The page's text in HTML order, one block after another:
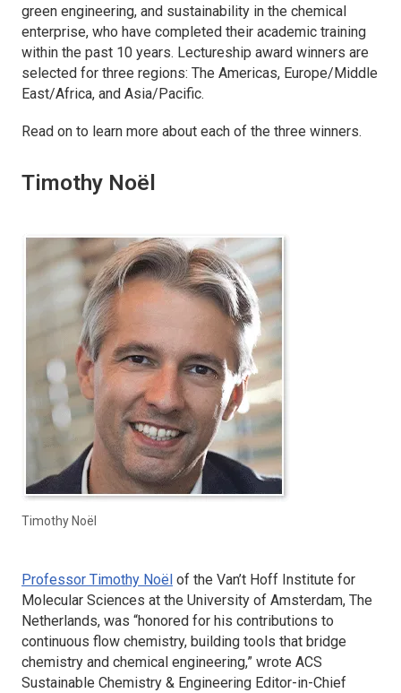
green engineering, and sustainability in the chemical
enterprise, who have completed their academic training
within the past 10 years. Lectureship award winners are
selected for three regions: The Americas, Europe/Middle
East/Africa, and Asia/Pacific.
Read on to learn more about each of the three winners.
Timothy Noël
Timothy Noël
Professor Timothy Noël of the Van’t Hoff Institute for
Molecular Sciences at the University of Amsterdam, The
Netherlands, was “honored for his contributions to
continuous flow chemistry, building tools that bridge
chemistry and chemical engineering,” wrote ACS
Sustainable Chemistry & Engineering Editor-in-Chief